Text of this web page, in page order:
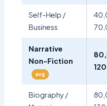
Self-Help /
Business
Narrative
Non-Fiction
avg
Biography /